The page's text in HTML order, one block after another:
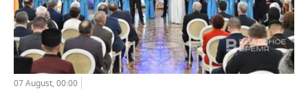
07 August, 00:00